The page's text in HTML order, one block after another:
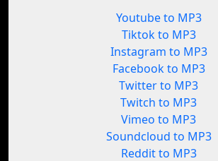
Youtube to MP3
Tiktok to MP3
Instagram to MP3
Facebook to MP3
Twitter to MP3
Twitch to MP3
Vimeo to MP3
Soundcloud to MP3
Reddit to MP3